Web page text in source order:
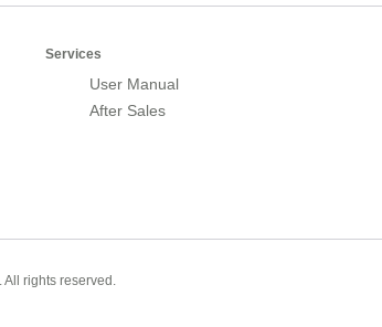
Services
User Manual
After Sales
All rights reserved.